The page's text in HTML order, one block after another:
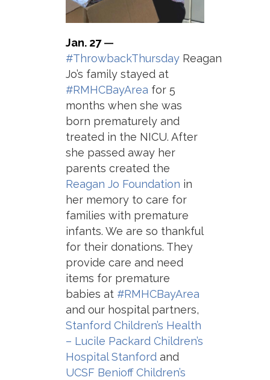
Jan. 27—
#ThrowbackThursday Reagan
Jo’s family stayed at
#RMHCBayArea for 5
months when she was
born prematurely and
treated in the NICU. After
she passed away her
parents created the
Reagan Jo Foundation in
her memory to care for
families with premature
infants. We are so thankful
for their donations. They
provide care and need
items for premature
babies at #RMHCBayArea
and our hospital partners,
Stanford Children’s Health
– Lucile Packard Children’s
Hospital Stanford and
UCSF Benioff Children’s